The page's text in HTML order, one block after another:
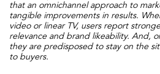
that an omnichannel approach to
tangible improvements in results.
video or linear TV, users report
relevance and brand likeability. And,
they are predisposed to stay on the
to buyers.